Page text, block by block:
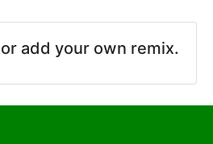
add your own remix.